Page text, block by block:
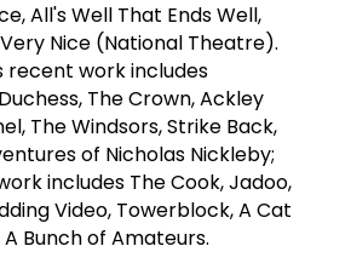
All's Well That Ends Well,
Nice (National Theatre).
recent work includes
The Crown, Ackley
The Windsors, Strike Back,
of Nicholas Nickleby;
includes The Cook, Jadoo,
Video, Towerblock, A Cat
Bunch of Amateurs.